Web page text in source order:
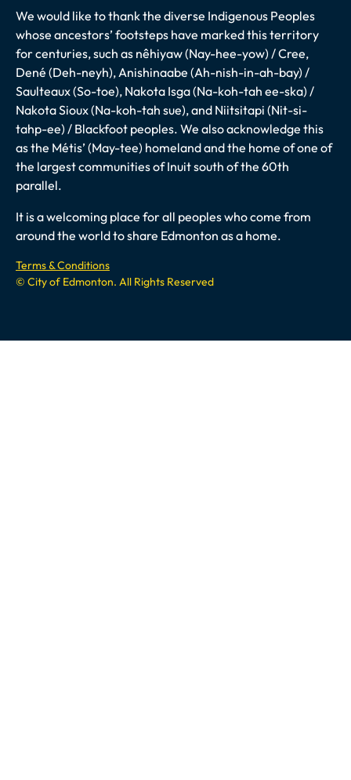
We would like to thank the diverse Indigenous Peoples
whose ancestors’ footsteps have marked this territory
for centuries, such as nêhiyaw (Nay-hee-yow) / Cree,
Dené (Deh-neyh), Anishinaabe (Ah-nish-in-ah-bay) /
Saulteaux (So-toe), Nakota Isga (Na-koh-tah ee-ska) /
Nakota Sioux (Na-koh-tah sue), and Niitsitapi (Nit-si-
tahp-ee) / Blackfoot peoples. We also acknowledge this
as the Métis’ (May-tee) homeland and the home of one of
the largest communities of Inuit south of the 60th
parallel.
It is a welcoming place for all peoples who come from
around the world to share Edmonton as a home.
Terms & Conditions
© City of Edmonton. All Rights Reserved